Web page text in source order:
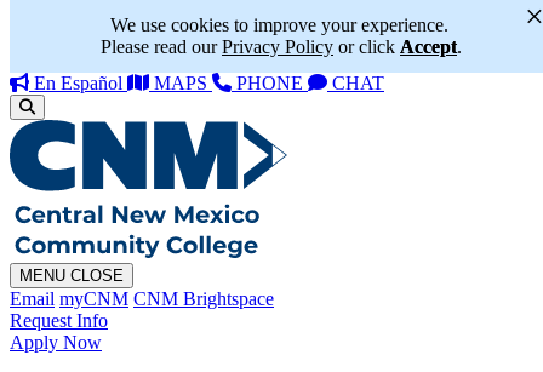
We use cookies to improve your experience.
Please read ourPrivacy Policy or click Accept.
×
En Español MAPS PHONE CHAT
MENU CLOSE
Email myCNM CNM Brightspace
Request Info
Apply Now